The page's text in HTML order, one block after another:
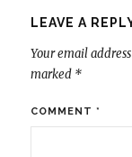
LEAVE A
Your email
marked *
COMMENT *